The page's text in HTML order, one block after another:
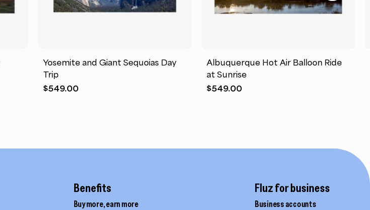
Yosemite and Giant Sequoias Day
Trip
$549.00
Albuquerque Hot Air Balloon Ride
at Sunrise
$549.00
Benefits
Buy more, earn more
Fluz for business
Business accounts